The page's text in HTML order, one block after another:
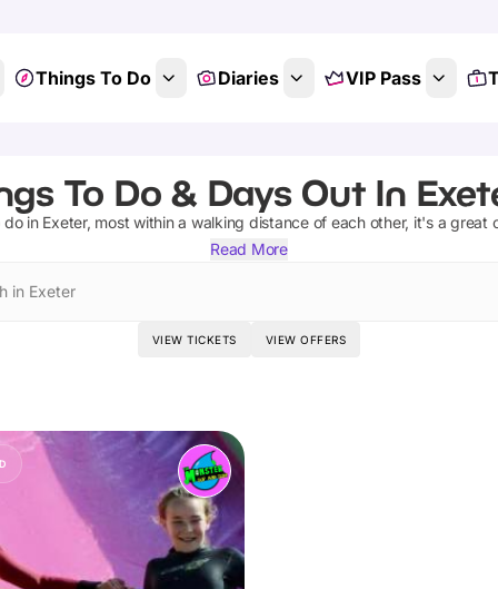
Things To Do Diaries VIP Pass
To Do & Days Out In
in Exeter, most within a walking distance of each other, it's a great
Read More
in Exeter
VIEW TICKETS VIEW OFFERS